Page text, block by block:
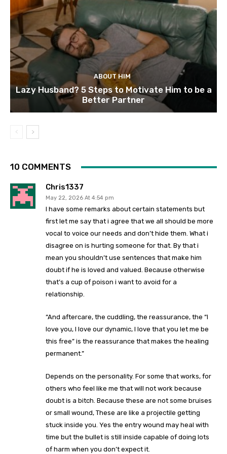
ABOUT HIM
Lazy Husband? 5 Steps to Motivate Him to be a
Better Partner
10 COMMENTS
Chris1337
May 22, 2026 At 4:54 pm
I have some remarks about certain statements but
first let me say that i agree that we all should be more
vocal to voice our needs and don’t hide them. What i
disagree on is hurting someone for that. By that i
mean you shouldn’t use sentences that make him
doubt if he is loved and valued. Because otherwise
that’s a cup of poison i want to avoid for a
relationship.
“And aftercare, the cuddling, the reassurance, the “I
love you, I love our dynamic, I love that you let me be
this free” is the reassurance that makes the healing
permanent.”
Depends on the personality. For some that works, for
others who feel like me that will not work because
doubt is a bitch. Because these are not some bruises
or small wound, These are like a projectile getting
stuck inside you. Yes the entry wound may heal with
time but the bullet is still inside capable of doing lots
of harm when you don’t expect it.